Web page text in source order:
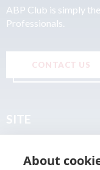
ABP Club is simply
Professionals.
CONTACT US
SITE
AboutAbout